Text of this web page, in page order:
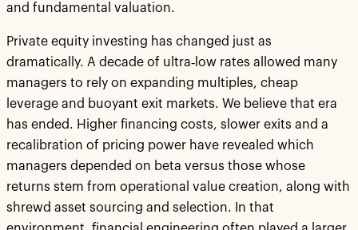
and fundamental valuation.
Private equity investing has changed just as
dramatically. A decade of ultra‑low rates allowed many
managers to rely on expanding multiples, cheap
leverage and buoyant exit markets. We believe that era
has ended. Higher financing costs, slower exits and a
recalibration of pricing power have revealed which
managers depended on beta versus those whose
returns stem from operational value creation, along with
shrewd asset sourcing and selection. In that